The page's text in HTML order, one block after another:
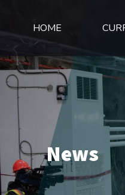
HOME
News